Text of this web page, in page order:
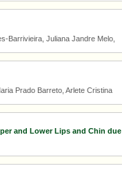
Barrivieira, Juliana Jandre Melo,
Prado Barreto, Arlete Cristina
and Lower Lips and Chin due